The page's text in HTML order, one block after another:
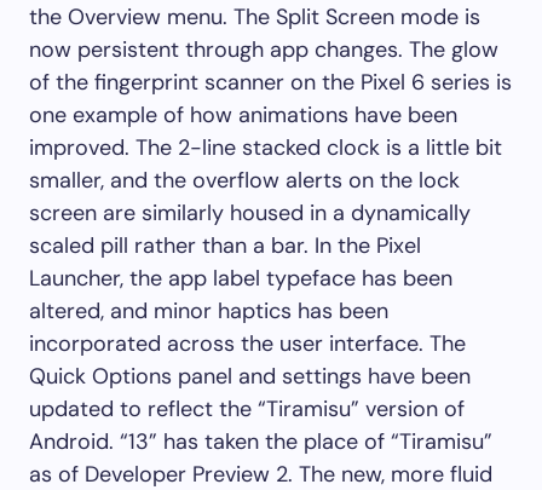
the Overview menu. The Split Screen mode is
now persistent through app changes. The glow
of the fingerprint scanner on the Pixel 6 series is
one example of how animations have been
improved. The 2-line stacked clock is a little bit
smaller, and the overflow alerts on the lock
screen are similarly housed in a dynamically
scaled pill rather than a bar. In the Pixel
Launcher, the app label typeface has been
altered, and minor haptics has been
incorporated across the user interface. The
Quick Options panel and settings have been
updated to reflect the “Tiramisu” version of
Android. “13” has taken the place of “Tiramisu”
as of Developer Preview 2. The new, more fluid